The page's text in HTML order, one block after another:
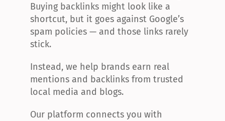
Buying backlinks might look like a
shortcut, but it goes against Google’s
spam policies — and those links rarely
stick.
Instead, we help brands earn real
mentions and backlinks from trusted
local media and blogs.
Our platform connects you with